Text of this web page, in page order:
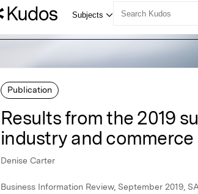
Publication
Results from the 2019
industry and commerce
Denise Carter
Business Information Review, September 2019,